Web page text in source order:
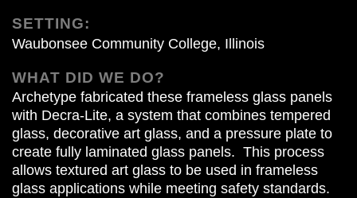
SETTING:
Waubonsee Community College, Illinois
WHAT DID WE DO?
Archetype fabricated these frameless glass panels
with Decra-Lite, a system that combines tempered
glass, decorative art glass, and a pressure plate to
create fully laminated glass panels. This process
allows textured art glass to be used in frameless
glass applications while meeting safety standards.